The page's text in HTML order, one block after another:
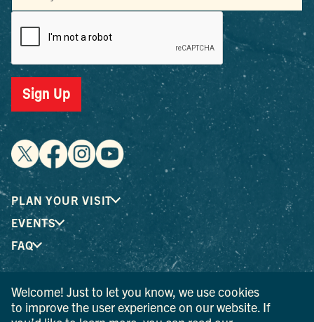
Sign Up
PLAN YOUR VISIT
EVENTS
FAQ
® I LOVE NEW YORK is a registered trademark and service
mark of the New York State Department of Economic
Welcome! Just to let you know, we use cookies
to improve the user experience on our website. If